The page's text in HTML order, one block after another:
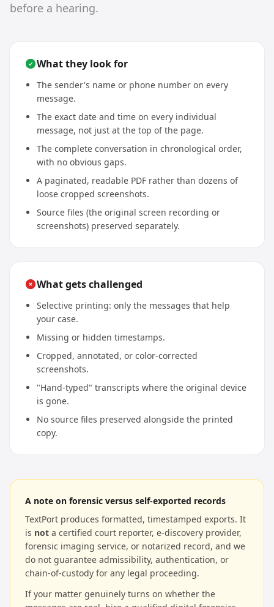
before a hearing.
What they look for
The sender's name or phone number on every
message.
The exact date and time on every individual
message, not just at the top of the page.
The complete conversation in chronological order,
with no obvious gaps.
A paginated, readable PDF rather than dozens of
loose cropped screenshots.
Source files (the original screen recording or
screenshots) preserved separately.
What gets challenged
Selective printing: only the messages that help
your case.
Missing or hidden timestamps.
Cropped, annotated, or color-corrected
screenshots.
"Hand-typed" transcripts where the original device
is gone.
No source files preserved alongside the printed
copy.
A note on forensic versus self-exported records
TextPort produces formatted, timestamped exports. It
is not a certified court reporter, e-discovery provider,
forensic imaging service, or notarized record, and we
do not guarantee admissibility, authentication, or
chain-of-custody for any legal proceeding.
If your matter genuinely turns on whether the